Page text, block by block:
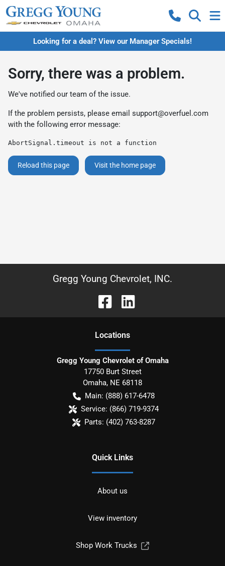
Looking for a deal? View our Manager Specials!
Sorry, there was a problem.
We've notified our team of the issue.
If the problem persists, please email support@overfuel.com
with the following error message:
AbortSignal.timeout is not a function
Reload this page Visit the home page
Gregg Young Chevrolet, INC.
Locations
Gregg Young Chevrolet of Omaha
17750 Burt Street
Omaha, NE 68118
Main: (888) 617-6478
Service: (866) 719-9374
Parts: (402) 763-8287
Quick Links
About us
View inventory
Shop Work Trucks